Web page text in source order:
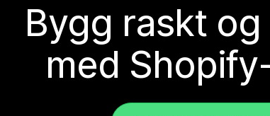
Bygg raskt
med